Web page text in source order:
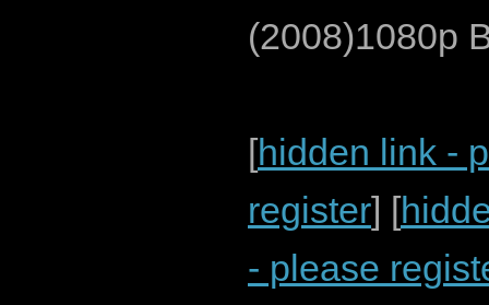
(2008)1080p
[hidden link -
register] [
- please